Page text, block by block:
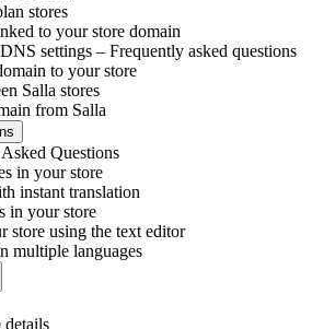
stores
to your store domain
settings – Frequently asked questions
to your store
Salla stores
from Salla
Questions
in your store
instant translation
in your store
store using the text editor
multiple languages
details